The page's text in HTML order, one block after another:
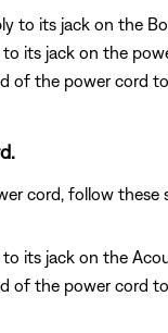
to its jack on the
its jack on the
of the power cord
cord, follow these
its jack on the
of the power cord